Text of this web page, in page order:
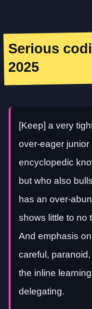
Serious
2025
[Keep] a very
over-eager
encyclopedic
but who also
has an over-
shows little to no
And emphasis
careful,
the inline
delegating.